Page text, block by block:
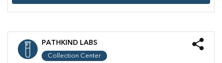
PATHKIND LABS
Collection Center